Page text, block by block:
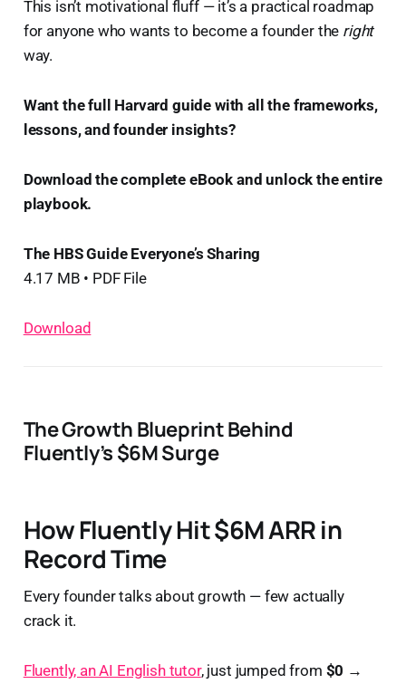
This isn’t motivational fluff — it’s a practical roadmap
for anyone who wants to become a founder the right
way.
Want the full Harvard guide with all the frameworks,
lessons, and founder insights?
Download the complete eBook and unlock the entire
playbook. ️
The HBS Guide Everyone’s Sharing
4.17 MB • PDF File
Download
The Growth Blueprint Behind
Fluently’s $6M Surge
How Fluently Hit $6M ARR in
Record Time
Every founder talks about growth — few actually
crack it.
Fluently, an AI English tutor, just jumped from $0 →